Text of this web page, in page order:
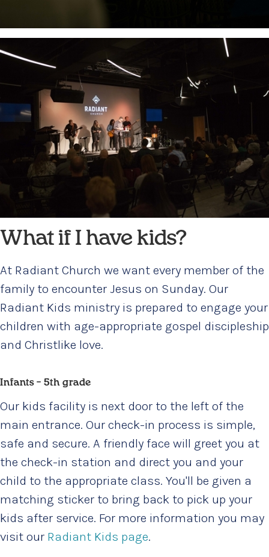
What if I have kids?
At Radiant Church we want every member of the
family to encounter Jesus on Sunday. Our
Radiant Kids ministry is prepared to engage your
children with age-appropriate gospel discipleship
and Christlike love.
Infants – 5th grade
Our kids facility is next door to the left of the
main entrance. Our check-in process is simple,
safe and secure. A friendly face will greet you at
the check-in station and direct you and your
child to the appropriate class. You'll be given a
matching sticker to bring back to pick up your
kids after service. For more information you may
visit our Radiant Kids page.